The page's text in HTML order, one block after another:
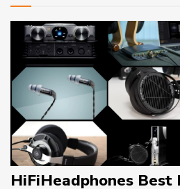
HiFiHeadphones Best